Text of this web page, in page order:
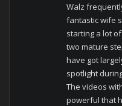
Walz
fantastic wife
starting a lot
two mature
have got
spotlight
The videos
powerful that